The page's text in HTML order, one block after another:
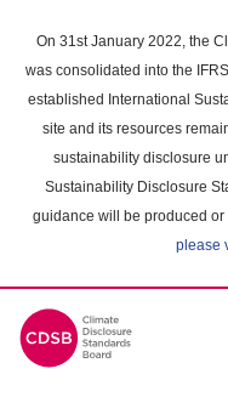
main
content
On 31st January 2022, the
was consolidated into the
established International
site and its resources
sustainability disclosure
Sustainability Disclosure
guidance will be produced
please